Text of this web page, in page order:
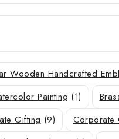
Wooden Handcrafted
Painting (1)
Gifting (9) Corporate